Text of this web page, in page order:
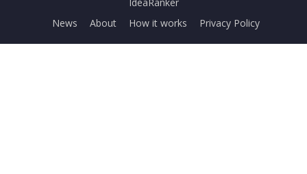
IdeaRanker
News
About How it works Privacy Policy